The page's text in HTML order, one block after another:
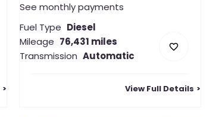
See monthly payments
Fuel Type Diesel
Mileage 76,431 miles
Transmission Automatic
View Full Details